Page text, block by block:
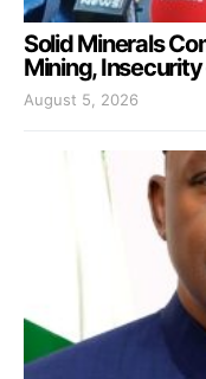
Solid Minerals
Mining,
August 5, 2026